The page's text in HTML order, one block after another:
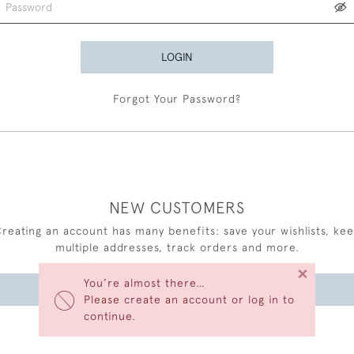
You’re almost there…
Please create an account or log in to
continue.
×
LOGIN
Forgot Your Password?
NEW CUSTOMERS
an account has many benefits: save your wishlists,
multiple addresses, track orders and more.
CREATE AN ACCOUNT